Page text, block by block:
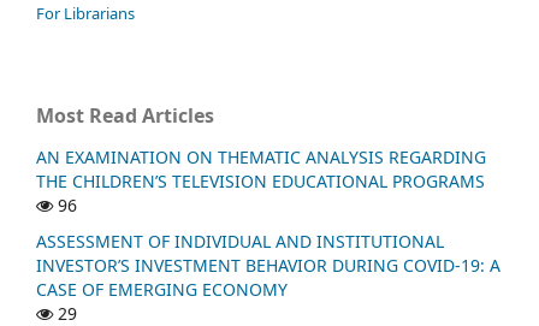
For Librarians
Most Read Articles
AN EXAMINATION ON THEMATIC ANALYSIS REGARDING
THE CHILDREN’S TELEVISION EDUCATIONAL PROGRAMS
96
ASSESSMENT OF INDIVIDUAL AND INSTITUTIONAL
INVESTOR’S INVESTMENT BEHAVIOR DURING COVID-19: A
CASE OF EMERGING ECONOMY
29